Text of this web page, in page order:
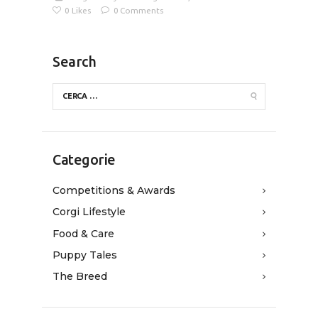
0 Likes 0 Comments
Search
Categorie
Competitions & Awards
Corgi Lifestyle
Food & Care
Puppy Tales
The Breed